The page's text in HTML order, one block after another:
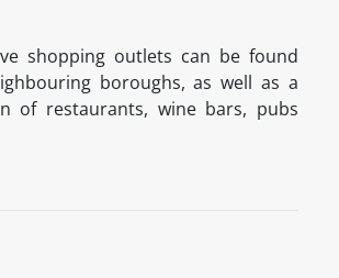
shopping outlets can be found
boroughs, as well as a
of restaurants, wine bars, pubs